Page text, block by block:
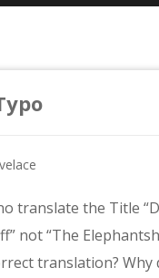
translate the Title
not “The
translation? Why